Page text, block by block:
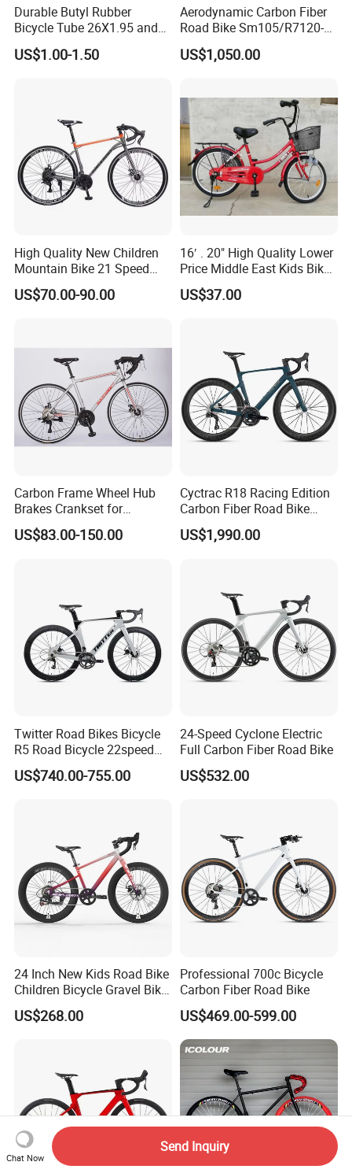
Durable Butyl Rubber
Bicycle Tube 26X1.95 and
26X2.125
US$1.00-1.50
Aerodynamic Carbon Fiber
Road Bike Sm105/R7120-
24s Commuter Bicycle
US$1,050.00
High Quality New Children
Mountain Bike 21 Speed
Road Bike
US$70.00-90.00
16′ . 20" High Quality Lower
Price Middle East Kids Bike
Hot Sale Kids Bike
US$37.00
Carbon Frame Wheel Hub
Brakes Crankset for
Titanium Bicycle Handle
Tandem Fiber Fork Racing
US$83.00-150.00
Cyctrac R18 Racing Edition
Carbon Fiber Road Bike
Wheeltop Gex -1*13speed
Hydr Disc Break
US$1,990.00
Twitter Road Bikes Bicycle
R5 Road Bicycle 22speed
Carbon Racing Bike
US$740.00-755.00
24-Speed Cyclone Electric
Full Carbon Fiber Road Bike
US$532.00
24 Inch New Kids Road Bike
Children Bicycle Gravel Bike
Lightweight
US$268.00
Professional 700c Bicycle
Carbon Fiber Road Bike
US$469.00-599.00
Chat Now
Send Inquiry